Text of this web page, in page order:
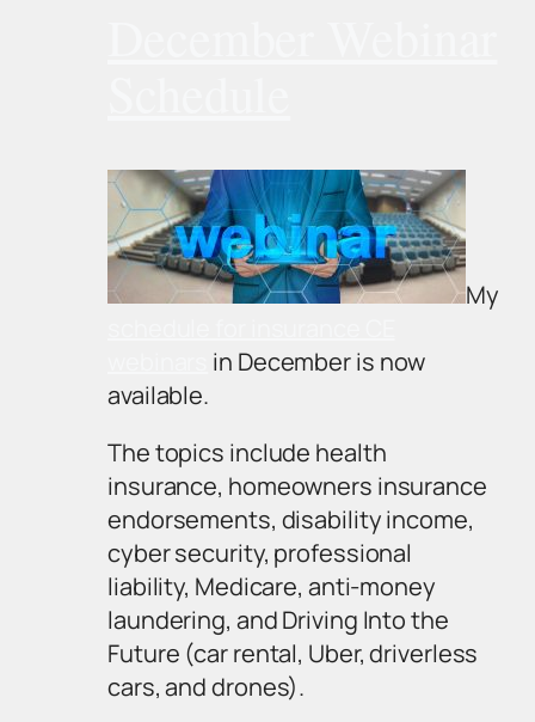
My
in December is now
available.
The topics include health
insurance, homeowners insurance
endorsements, disability income,
cyber security, professional
liability, Medicare, anti-money
laundering, and Driving Into the
Future (car rental, Uber, driverless
cars, and drones).